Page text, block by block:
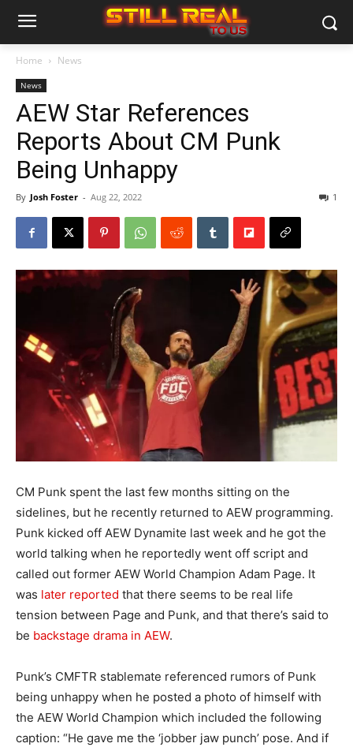
Home News
News
AEW Star References
Reports About CM Punk
Being Unhappy
By Josh Foster - Aug 22, 2022 1
CM Punk spent the last few months sitting on the
sidelines, but he recently returned to AEW programming.
Punk kicked off AEW Dynamite last week and he got the
world talking when he reportedly went off script and
called out former AEW World Champion Adam Page. It
was later reported that there seems to be real life
tension between Page and Punk, and that there’s said to
be backstage drama in AEW.
Punk’s CMFTR stablemate referenced rumors of Punk
being unhappy when he posted a photo of himself with
the AEW World Champion which included the following
caption: “He gave me the ‘jobber jaw punch’ pose. And if